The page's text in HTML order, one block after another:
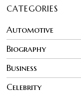
CATEGORIES
Automotive
Biography
Business
Celebrity